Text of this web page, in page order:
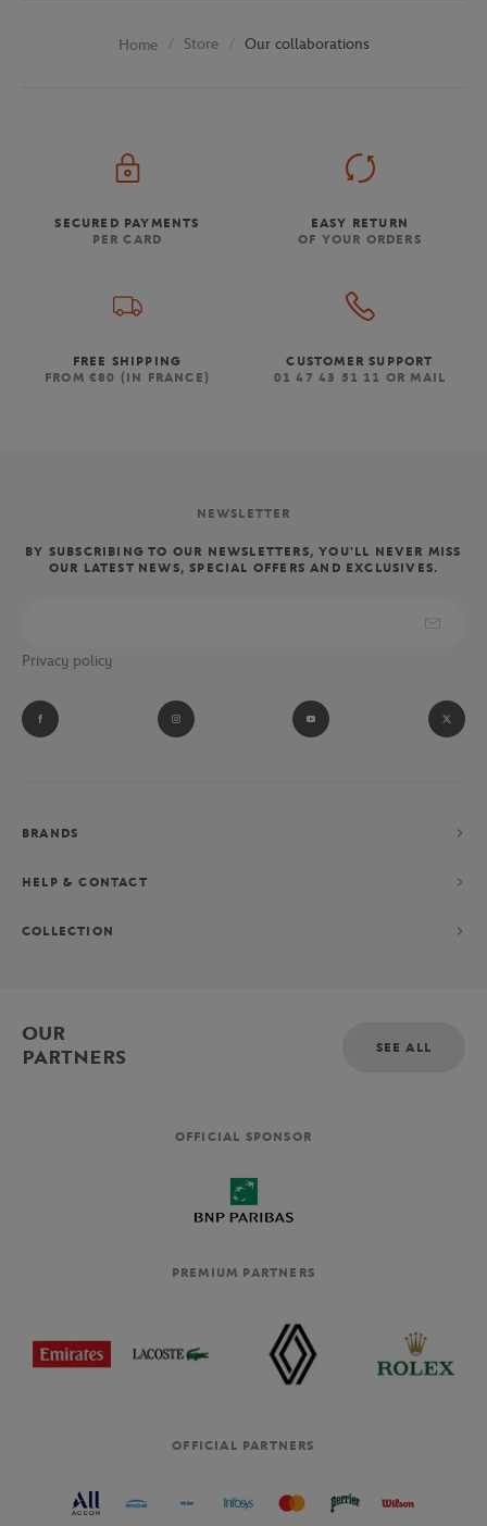
Home Store Our collaborations
SECURED PAYMENTS
PER CARD
EASY RETURN
OF YOUR ORDERS
FREE SHIPPING
FROM €80 (IN FRANCE)
CUSTOMER SUPPORT
01 47 43 51 11 OR MAIL
NEWSLETTER
BY SUBSCRIBING TO OUR NEWSLETTERS, YOU'LL NEVER MISS
OUR LATEST NEWS, SPECIAL OFFERS AND EXCLUSIVES.
Privacy policy
BRANDS
HELP & CONTACT
COLLECTION
OUR
PARTNERS
SEE ALL
OFFICIAL SPONSOR
PREMIUM PARTNERS
OFFICIAL PARTNERS